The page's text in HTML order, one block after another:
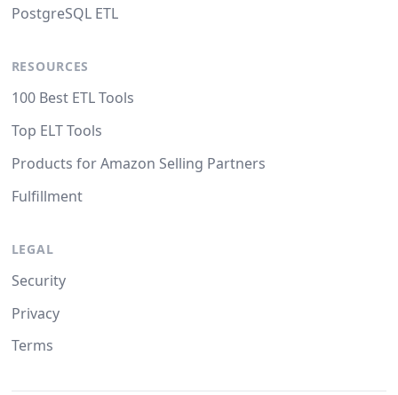
PostgreSQL ETL
RESOURCES
100 Best ETL Tools
Top ELT Tools
Products for Amazon Selling Partners
Fulfillment
LEGAL
Security
Privacy
Terms